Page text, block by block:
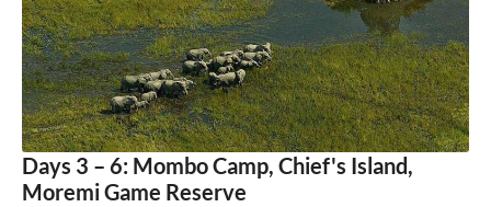
Days 3 – 6: Mombo Camp, Chief's Island,
Moremi Game Reserve